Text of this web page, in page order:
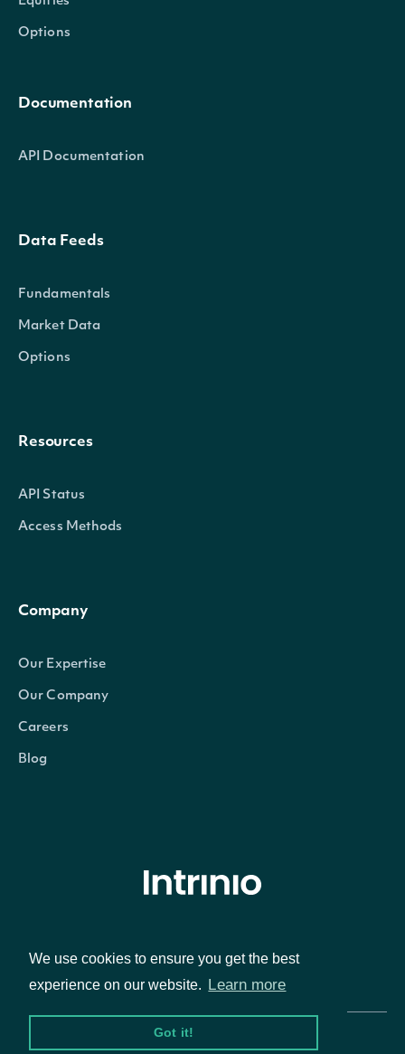
We use cookies to ensure you get the best
experience on our website. Learn more
Got it!
Options
Documentation
API Documentation
Data Feeds
Fundamentals
Market Data
Options
Resources
API Status
Access Methods
Company
Our Expertise
Our Company
Careers
Blog
Privacy Policy Terms of Service